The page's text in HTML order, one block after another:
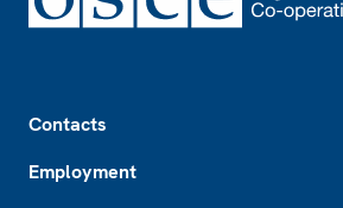
Contacts
Employment